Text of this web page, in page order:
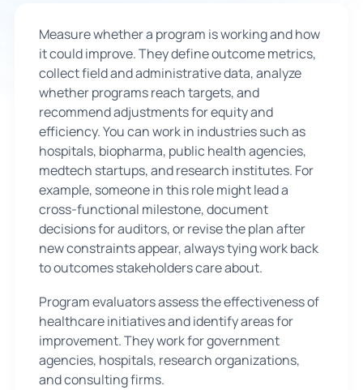
Sign Up
Measure whether a program is working and how
it could improve. They define outcome metrics,
collect field and administrative data, analyze
whether programs reach targets, and
recommend adjustments for equity and
efficiency. You can work in industries such as
hospitals, biopharma, public health agencies,
medtech startups, and research institutes. For
example, someone in this role might lead a
cross-functional milestone, document
decisions for auditors, or revise the plan after
new constraints appear, always tying work back
to outcomes stakeholders care about.
Program evaluators assess the effectiveness of
healthcare initiatives and identify areas for
improvement. They work for government
agencies, hospitals, research organizations,
and consulting firms.